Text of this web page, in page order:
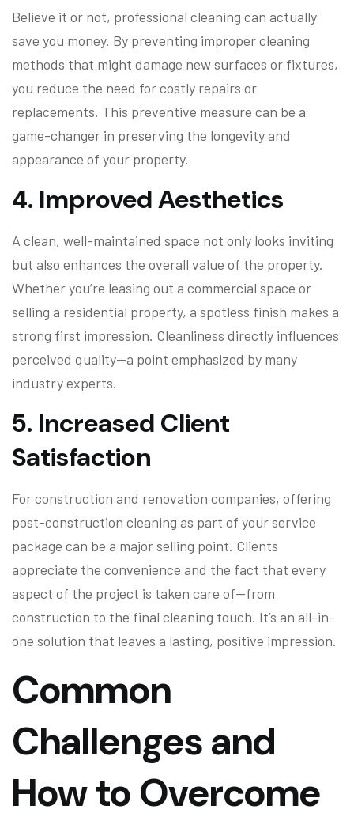
Believe it or not, professional cleaning can actually
save you money. By preventing improper cleaning
methods that might damage new surfaces or fixtures,
you reduce the need for costly repairs or
replacements. This preventive measure can be a
game-changer in preserving the longevity and
appearance of your property.
4. Improved Aesthetics
A clean, well-maintained space not only looks inviting
but also enhances the overall value of the property.
Whether you’re leasing out a commercial space or
selling a residential property, a spotless finish makes a
strong first impression. Cleanliness directly influences
perceived quality—a point emphasized by many
industry experts.
5. Increased Client
Satisfaction
For construction and renovation companies, offering
post-construction cleaning as part of your service
package can be a major selling point. Clients
appreciate the convenience and the fact that every
aspect of the project is taken care of—from
construction to the final cleaning touch. It’s an all-in-
one solution that leaves a lasting, positive impression.
Common
Challenges and
How to Overcome